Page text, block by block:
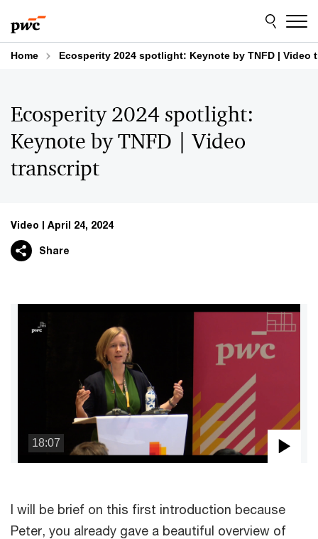
to
content
to
footer
Home Ecosperity 2024 spotlight: Keynote by TNFD | Video
Ecosperity 2024 spotlight:
Keynote by TNFD | Video
transcript
Video April 24, 2024
Share
18:07
I will be brief on this first introduction because
Peter, you already gave a beautiful overview of